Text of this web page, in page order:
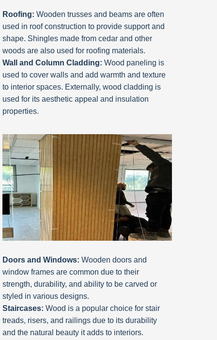
Roofing: Wooden trusses and beams are often
used in roof construction to provide support and
shape. Shingles made from cedar and other
woods are also used for roofing materials.
Wall and Column Cladding: Wood paneling is
used to cover walls and add warmth and texture
to interior spaces. Externally, wood cladding is
used for its aesthetic appeal and insulation
properties.
Doors and Windows: Wooden doors and
window frames are common due to their
strength, durability, and ability to be carved or
styled in various designs.
Staircases: Wood is a popular choice for stair
treads, risers, and railings due to its durability
and the natural beauty it adds to interiors.